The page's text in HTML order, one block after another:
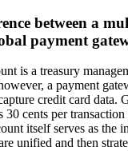
between a
payment
is a treasury
a payment
credit card data.
30 cents per
itself serves as the
unified and then